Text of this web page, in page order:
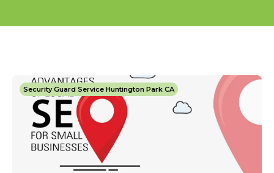
Security Guard Service Huntington Park CA